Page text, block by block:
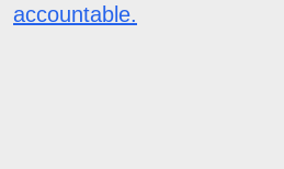
accountable.